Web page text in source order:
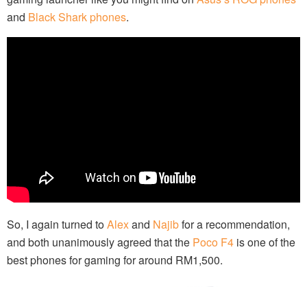
and Black Shark phones.
So, I again turned toAlexand Najibfor a recommendation,
and both unanimously agreed that the Poco F4 is one of the
best phones for gaming for around RM1,500.